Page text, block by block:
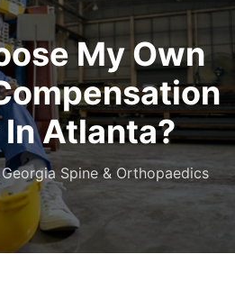
My Own
Atlanta?
Georgia Spine & Orthopaedics